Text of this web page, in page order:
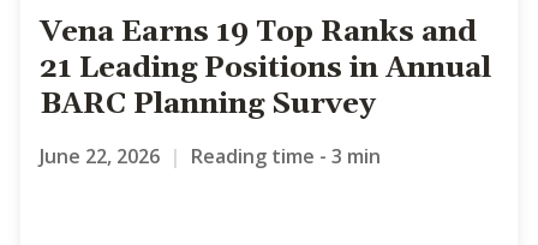
Vena Earns 19 Top Ranks and
21 Leading Positions in Annual
BARC Planning Survey
June 22, 2026 | Reading time - 3 min